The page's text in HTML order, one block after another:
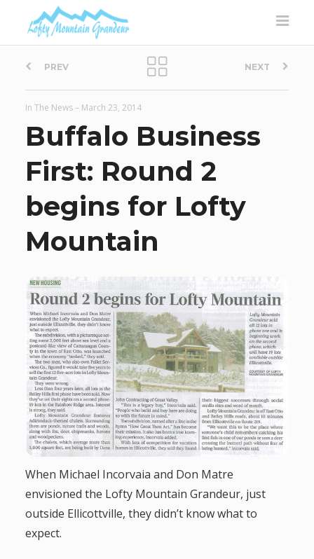
P
o
s
t
n
a
v
i
g
a
t
i
o
n
PREV NEXT
In The News– March 23, 2014
Buffalo Business
First: Round 2
begins for Lofty
Mountain
When Michael Incorvaia and Don Matre
envisioned the Lofty Mountain Grandeur, just
outside Ellicottville, they didn’t know what to
expect.